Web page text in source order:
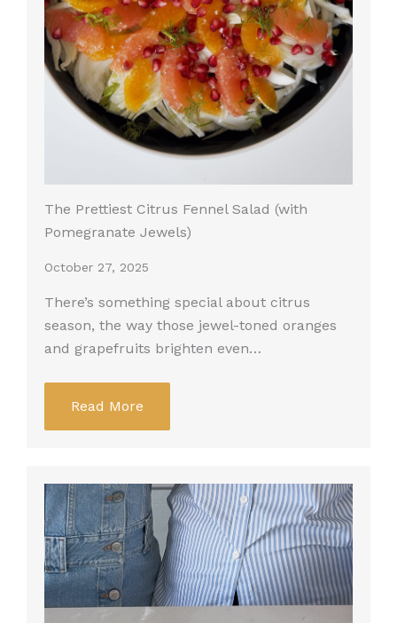
The Prettiest Citrus Fennel Salad (with
Pomegranate Jewels)
October 27, 2025
There’s something special about citrus
season, the way those jewel-toned oranges
and grapefruits brighten even…
Read More